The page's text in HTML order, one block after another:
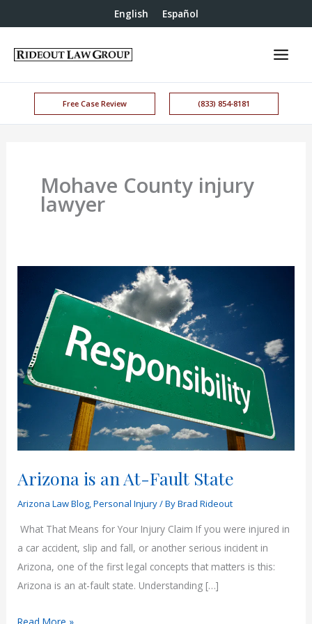
English Español
Free Case Review (833) 854-8181
Mohave County injury
lawyer
Arizona is an At-Fault State
Arizona Law Blog,Personal Injury/ ByBrad Rideout
What That Means for Your Injury Claim If you were injured in
a car accident, slip and fall, or another serious incident in
Arizona, one of the first legal concepts that matters is this:
Arizona is an at-fault state. Understanding […]
Arizona